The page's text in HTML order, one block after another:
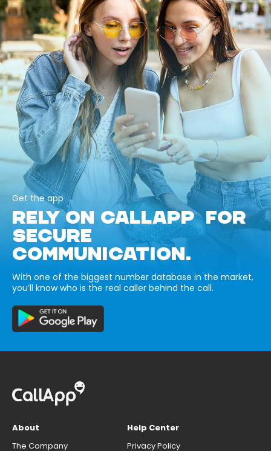
Get the app
RELY ON CALLAPP FOR
SECURE
COMMUNICATION.
With one of the biggest number database in the market,
you’ll know who is the real caller behind the call.
About
The Company
Help Center
Privacy Policy